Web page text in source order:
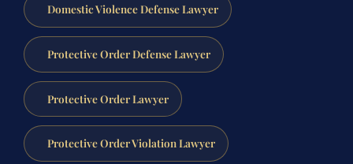
Domestic Violence Defense Lawyer
Protective Order Defense Lawyer
Protective Order Lawyer
Protective Order Violation Lawyer